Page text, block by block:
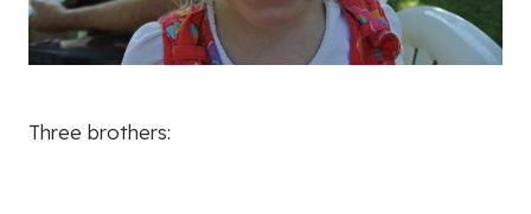
Three brothers: